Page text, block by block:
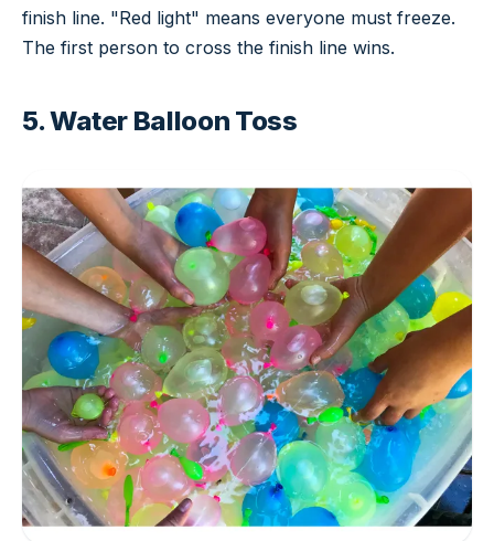
finish line. "Red light" means everyone must freeze.
The first person to cross the finish line wins.
5. Water Balloon Toss